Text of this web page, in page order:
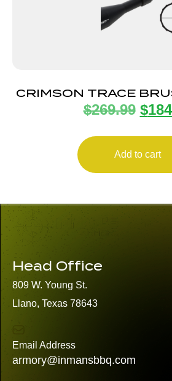
CRIMSON TRACE
3-9X40 1″
$269.99 $
Add to cart
Head Office
809 W. Young St.
Llano, Texas 78643
Email Address
armory@inmansbbq.com